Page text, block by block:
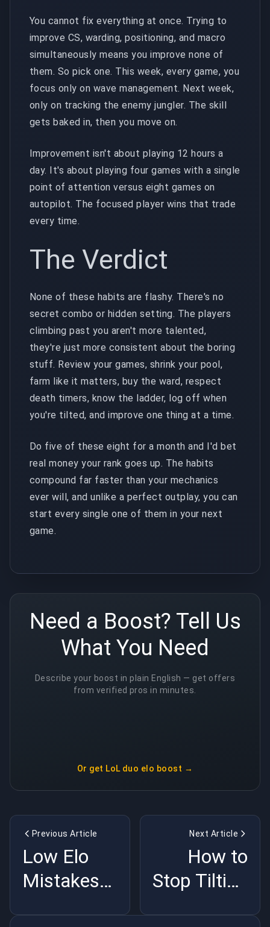
You cannot fix everything at once. Trying to
improve CS, warding, positioning, and macro
simultaneously means you improve none of
them. So pick one. This week, every game, you
focus only on wave management. Next week,
only on tracking the enemy jungler. The skill
gets baked in, then you move on.
Improvement isn't about playing 12 hours a
day. It's about playing four games with a single
point of attention versus eight games on
autopilot. The focused player wins that trade
every time.
The Verdict
None of these habits are flashy. There's no
secret combo or hidden setting. The players
climbing past you aren't more talented,
they're just more consistent about the boring
stuff. Review your games, shrink your pool,
farm like it matters, buy the ward, respect
death timers, know the ladder, log off when
you're tilted, and improve one thing at a time.
Do five of these eight for a month and I'd bet
real money your rank goes up. The habits
compound far faster than your mechanics
ever will, and unlike a perfect outplay, you can
start every single one of them in your next
game.
Need a Boost? Tell Us
What You Need
Describe your boost in plain English — get offers
from verified pros in minutes.
Or get LoL duo elo boost →
Previous Article
Low Elo
Mistakes
Next Article
How to
Stop Tilting